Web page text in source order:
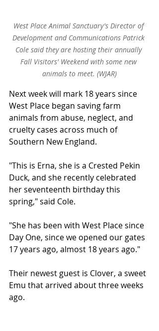
West Place Animal Sanctuary's Director of
Development and Communications Patrick
Cole said they are hosting their annually
Fall Visitors' Weekend with some new
animals to meet. (WJAR)
Next week will mark 18 years since
West Place began saving farm
animals from abuse, neglect, and
cruelty cases across much of
Southern New England.
"This is Erna, she is a Crested Pekin
Duck, and she recently celebrated
her seventeenth birthday this
spring," said Cole.
"She has been with West Place since
Day One, since we opened our gates
17 years ago, almost 18 years ago."
Their newest guest is Clover, a sweet
Emu that arrived about three weeks
ago.